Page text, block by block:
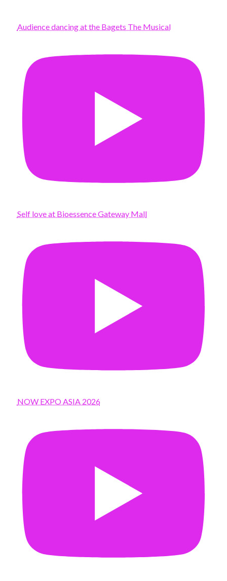
Audience dancing at the Bagets The Musical
Self love at Bioessence Gateway Mall
NOW EXPO ASIA 2026